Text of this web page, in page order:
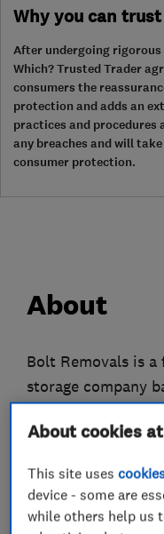
Why you can
After undergoing rigorous
Which? Trusted Trader
consumers the
protection and adds an
practices and procedures
any breaches and will
consumer protection.
About
Bolt Removals is
storage company
across South
secure storage,
Every move is
About cookies
This site uses
device - some are
while others help us